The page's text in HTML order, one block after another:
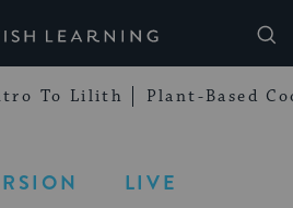
Learning
To Lilith Plant-Based
LIVE